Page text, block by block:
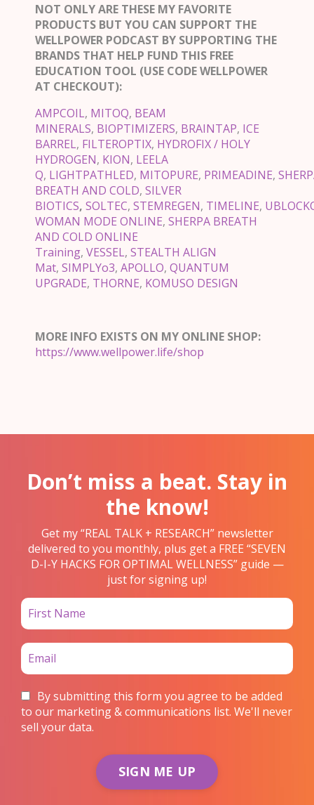
NOT ONLY ARE THESE MY FAVORITE
PRODUCTS BUT YOU CAN SUPPORT THE
WELLPOWER PODCAST BY SUPPORTING THE
BRANDS THAT HELP FUND THIS FREE
EDUCATION TOOL (USE CODE WELLPOWER
AT CHECKOUT):
AMPCOIL, MITOQ, BEAM
MINERALS, BIOPTIMIZERS, BRAINTAP, ICE
BARREL, FILTEROPTIX, HYDROFIX / HOLY
HYDROGEN, KION, LEELA
Q, LIGHTPATHLED, MITOPURE, PRIMEADINE,
BREATH AND COLD, SILVER
BIOTICS, SOLTEC, STEMREGEN, TIMELINE,
WOMAN MODE ONLINE, SHERPA BREATH
AND COLD ONLINE
Training, VESSEL, STEALTH ALIGN
Mat, SIMPLYo3, APOLLO, QUANTUM
UPGRADE, THORNE, KOMUSO DESIGN
MORE INFO EXISTS ON MY ONLINE SHOP:
https://www.wellpower.life/shop
Don’t miss a beat. Stay in
the know!
Get my “REAL TALK + RESEARCH” newsletter
delivered to you monthly, plus get a FREE “SEVEN
D-I-Y HACKS FOR OPTIMAL WELLNESS” guide —
just for signing up!
By submitting this form you agree to be added
to our marketing & communications list. We'll never
sell your data.
SIGN ME UP